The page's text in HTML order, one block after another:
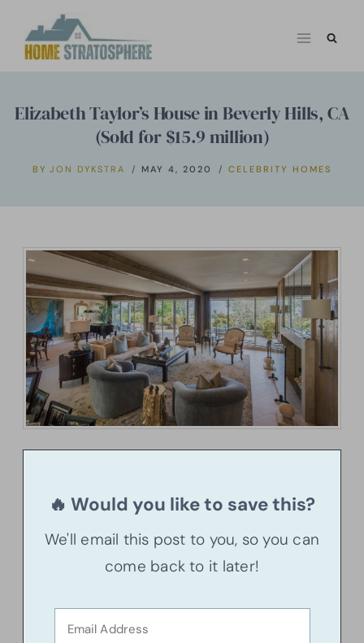
Elizabeth Taylor’s House in Beverly Hills, CA
(Sold for $15.9 million)
BY JON DYKSTRA MAY 4, 2020 CELEBRITY HOMES
🔥 Would you like to save this?
We'll email this post to you, so you can
come back to it later!